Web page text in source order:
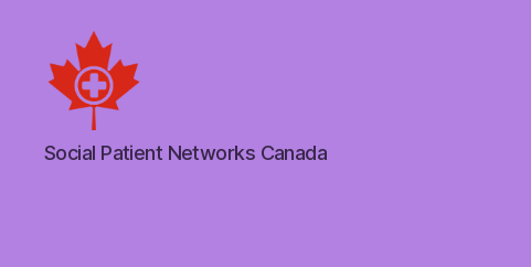
Social
Patient
Social Patient Networks Canada